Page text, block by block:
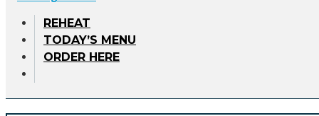
REHEAT
TODAY’S MENU
ORDER HERE